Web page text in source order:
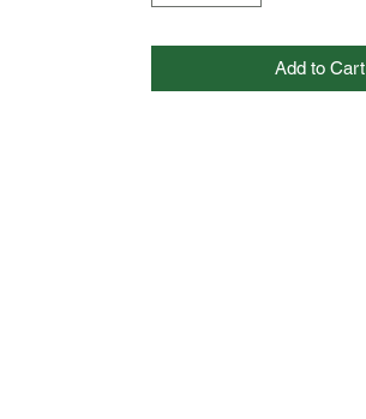
Add to Cart